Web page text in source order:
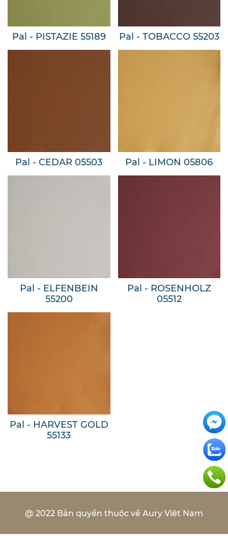
Pal - PISTAZIE 55189 Pal - TOBACCO 55203
Pal - CEDAR 05503 Pal - LIMON 05806
Pal - ELFENBEIN
55200
Pal - ROSENHOLZ
05512
Pal - HARVEST GOLD
55133
@ 2022 Bản quyền thuộc về Aury Việt Nam